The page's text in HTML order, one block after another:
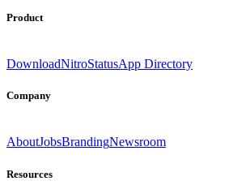
Product
DownloadNitroStatusApp Directory
Company
AboutJobsBrandingNewsroom
Resources